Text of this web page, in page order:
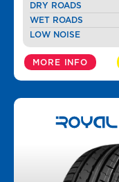
DRY ROADS
WET ROADS
LOW NOISE
MORE INFO